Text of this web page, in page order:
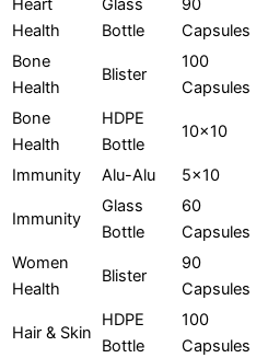
Heart
Health
Glass
Bottle
90
Capsules
Bone
Health
Blister
100
Capsules
Bone
Health
HDPE
Bottle
10x10
Immunity Alu-Alu 5x10
Immunity
Glass
Bottle
60
Capsules
Women
Health
Blister
90
Capsules
Hair & Skin
HDPE
Bottle
100
Capsules